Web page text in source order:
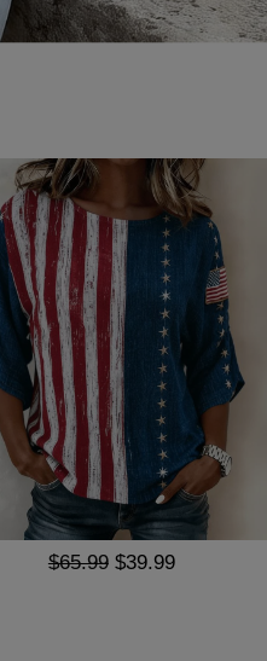
$65.99 $39.99